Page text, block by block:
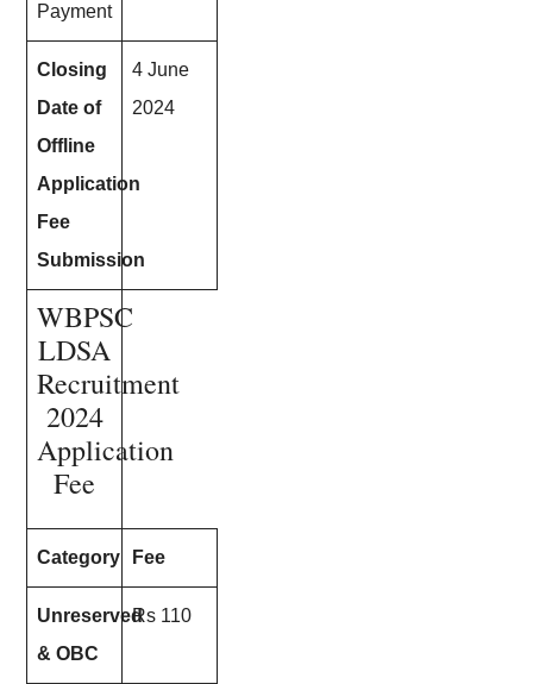
Payment
Closing
Date of
Offline
Application
Fee
Submission
4 June
2024
WBPSC
LDSA
Recruitment
2024
Application
Fee
Category Fee
Unreserved
& OBC
Rs 110